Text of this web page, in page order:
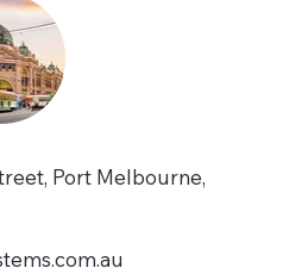
Port Melbourne,